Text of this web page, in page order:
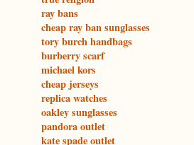
ray bans
cheap ray ban sunglasses
tory burch handbags
burberry scarf
michael kors
cheap jerseys
replica watches
oakley sunglasses
pandora outlet
kate spade outlet